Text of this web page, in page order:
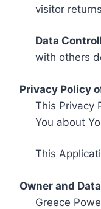
visitor
Data
with others
Privacy Policy
This Privacy
You about
This
Owner and
Greece